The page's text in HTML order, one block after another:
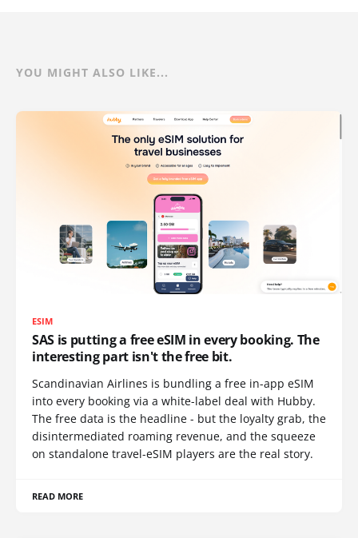
YOU MIGHT ALSO LIKE...
ESIM
SAS is putting a free eSIM in every booking. The
interesting part isn't the free bit.
Scandinavian Airlines is bundling a free in-app eSIM
into every booking via a white-label deal with Hubby.
The free data is the headline - but the loyalty grab, the
disintermediated roaming revenue, and the squeeze
on standalone travel-eSIM players are the real story.
READ MORE